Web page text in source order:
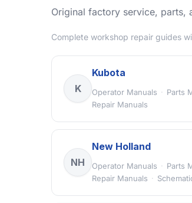
Original factory service, parts,
Complete workshop repair guides
K
Kubota
Operator Manuals · Parts
Repair Manuals
NH
New Holland
Operator Manuals · Parts
Repair Manuals ·